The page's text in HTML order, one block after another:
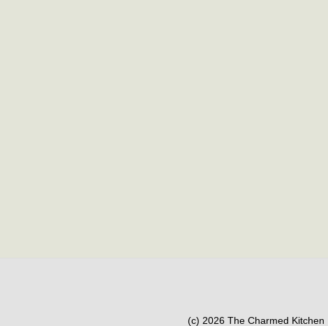
(c) 2026 The Charmed Kitchen